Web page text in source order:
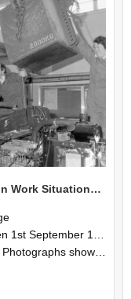
NZAEI Staff in Work Situations, Open Days, September 1985 12
1985 and 30th September 1985
Photographs showing NZAEI staff demonstrating equipment, machinery, and engineering processes during Open Days in September 1985, Lincoln College.